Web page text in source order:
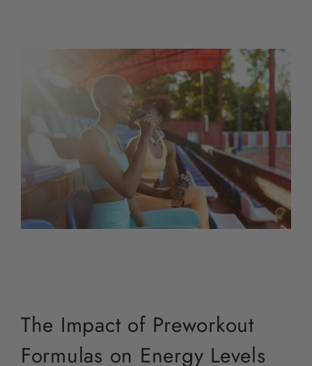
The Impact of Preworkout
Formulas on Energy Levels